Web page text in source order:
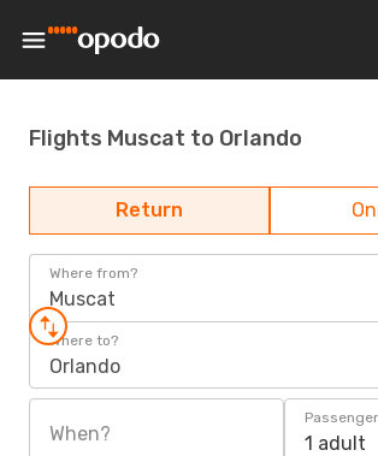
Flights Muscat to Orlando
Return
Where from?
Muscat
Where to?
Orlando
When? 1 adult